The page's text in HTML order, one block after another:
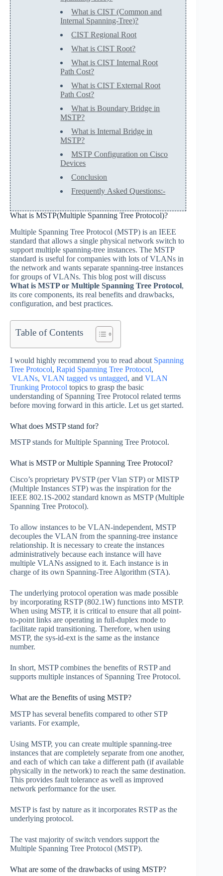
What is CIST (Common and
Internal Spanning-Tree)?
CIST Regional Root
What is CIST Root?
What is CIST Internal Root
Path Cost?
What is CIST External Root
Path Cost?
What is Boundary Bridge in
MSTP?
What is Internal Bridge in
MSTP?
MSTP Configuration on Cisco
Devices
Conclusion
Frequently Asked Questions:-
What is MSTP(Multiple Spanning Tree Protocol)?
Multiple Spanning Tree Protocol (MSTP) is an IEEE
standard that allows a single physical network switch to
support multiple spanning-tree instances. The MSTP
standard is useful for companies with lots of VLANs in
the network and wants separate spanning-tree instances
for groups of VLANs. This blog post will discuss
What is MSTP or Multiple Spanning Tree Protocol,
its core components, its real benefits and drawbacks,
configuration, and best practices.
Table of Contents
I would highly recommend you to read about Spanning
Tree Protocol, Rapid Spanning Tree Protocol,
VLANs, VLAN tagged vs untagged, and VLAN
Trunking Protocol topics to grasp the basic
understanding of Spanning Tree Protocol related terms
before moving forward in this article. Let us get started.
What does MSTP stand for?
MSTP stands for Multiple Spanning Tree Protocol.
What is MSTP or Multiple Spanning Tree Protocol?
Cisco’s proprietary PVSTP (per Vlan STP) or MISTP
(Multiple Instances STP) was the inspiration for the
IEEE 802.1S-2002 standard known as MSTP (Multiple
Spanning Tree Protocol).
To allow instances to be VLAN-independent, MSTP
decouples the VLAN from the spanning-tree instance
relationship. It is necessary to create the instances
administratively because each instance will have
multiple VLANs assigned to it. Each instance is in
charge of its own Spanning-Tree Algorithm (STA).
The underlying protocol operation was made possible
by incorporating RSTP (802.1W) functions into MSTP.
When using MSTP, it is critical to ensure that all point-
to-point links are operating in full-duplex mode to
facilitate rapid transitioning. Therefore, when using
MSTP, the sys-id-ext is the same as the instance
number.
In short, MSTP combines the benefits of RSTP and
supports multiple instances of Spanning Tree Protocol.
What are the Benefits of using MSTP?
MSTP has several benefits compared to other STP
variants. For example,
Using MSTP, you can create multiple spanning-tree
instances that are completely separate from one another,
and each of which can take a different path (if available
physically in the network) to reach the same destination.
This provides fault tolerance as well as improved
network performance for the user.
MSTP is fast by nature as it incorporates RSTP as the
underlying protocol.
The vast majority of switch vendors support the
Multiple Spanning Tree Protocol (MSTP).
What are some of the drawbacks of using MSTP?